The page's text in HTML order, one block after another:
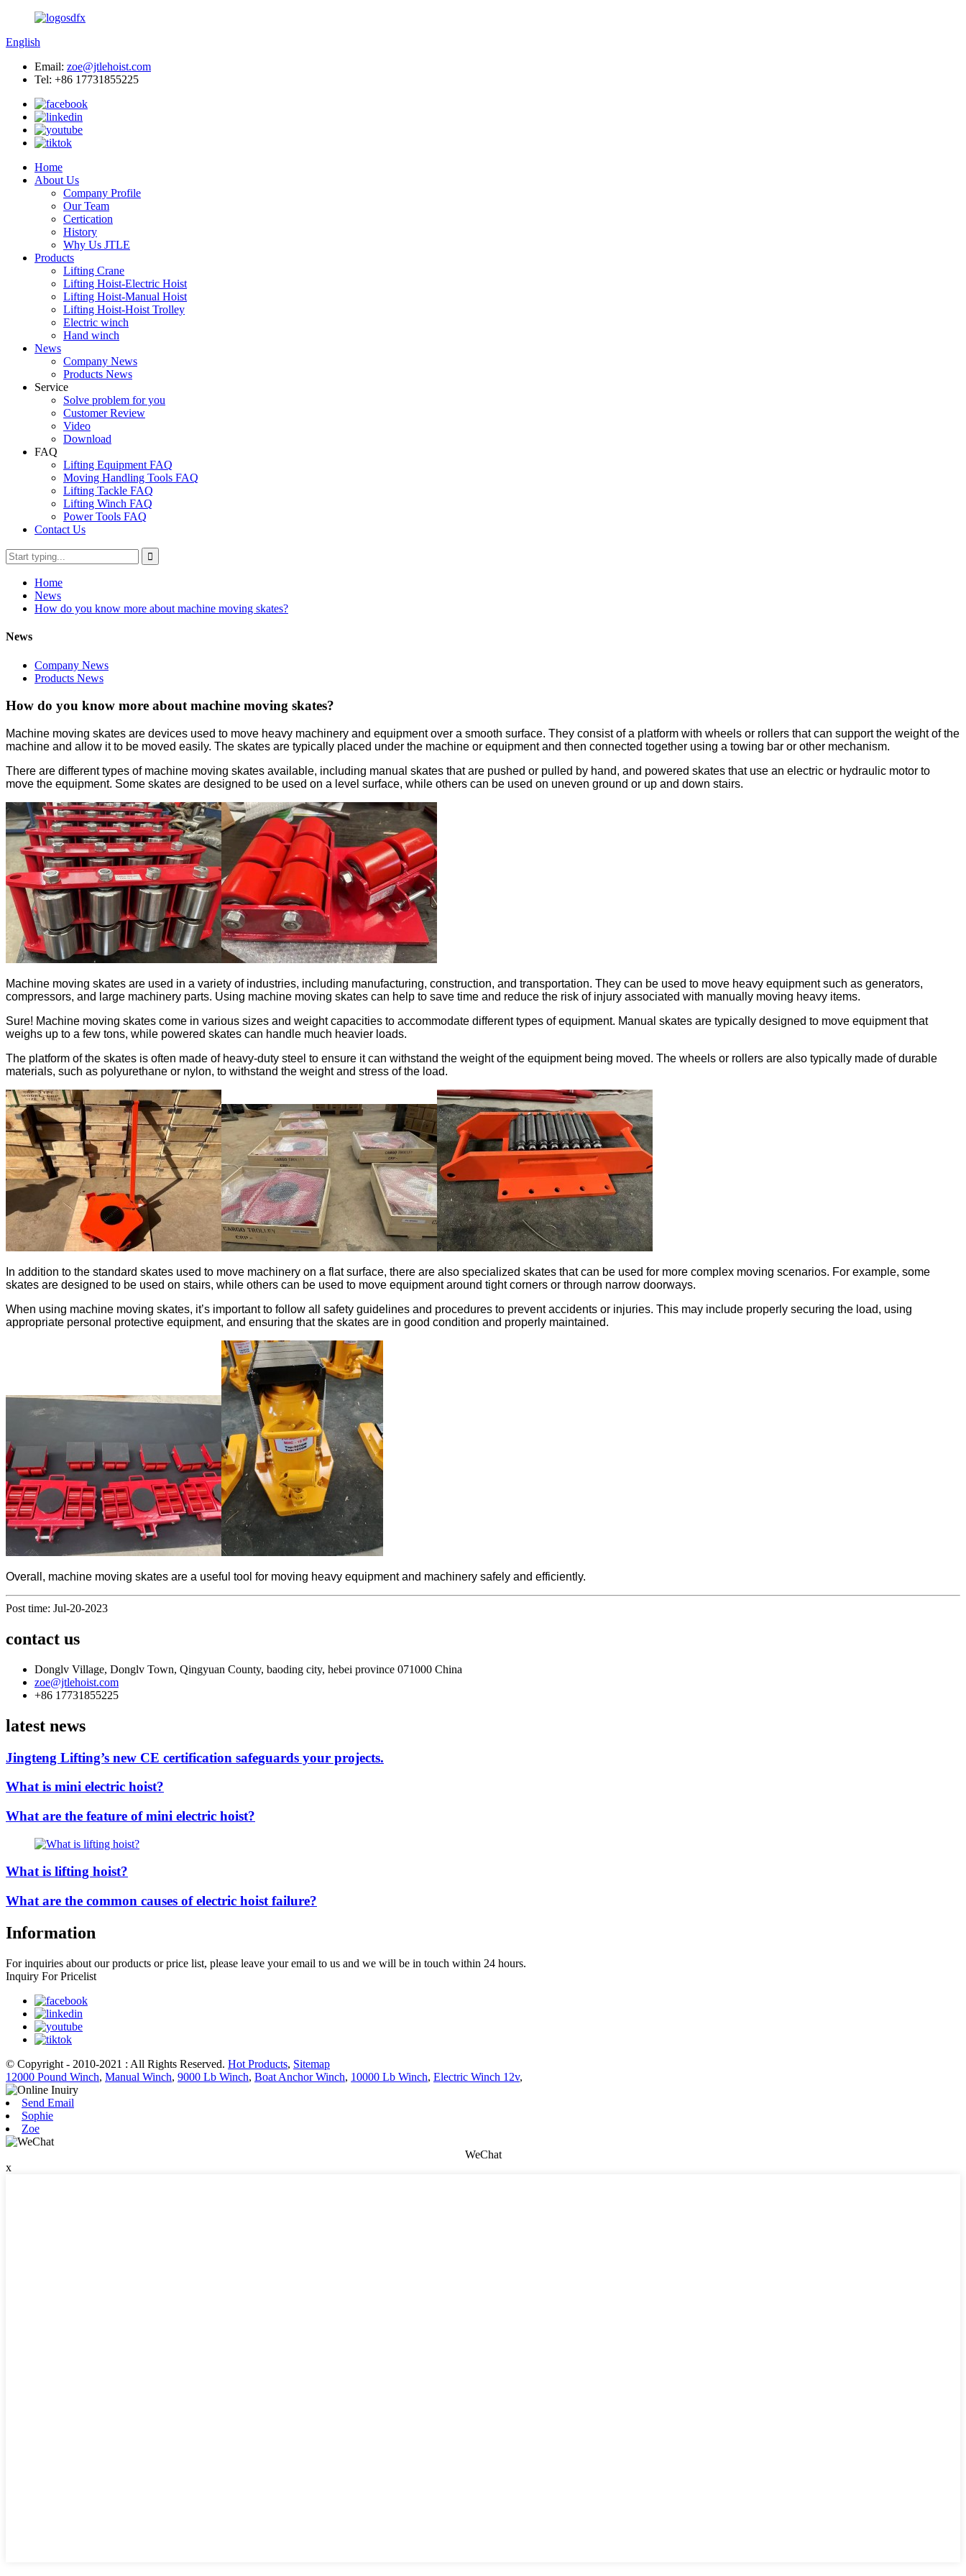
English
Email: zoe@jtlehoist.com
Tel: +86 17731855225
Home
About Us
Company Profile
Our Team
Certication
History
Why Us JTLE
Products
Lifting Crane
Lifting Hoist-Electric Hoist
Lifting Hoist-Manual Hoist
Lifting Hoist-Hoist Trolley
Electric winch
Hand winch
News
Company News
Products News
Service
Solve problem for you
Customer Review
Video
Download
FAQ
Lifting Equipment FAQ
Moving Handling Tools FAQ
Lifting Tackle FAQ
Lifting Winch FAQ
Power Tools FAQ
Contact Us
Home
News
How do you know more about machine moving skates?
News
Company News
Products News
How do you know more about machine moving skates?
Machine moving skates are devices used to move heavy machinery and equipment over a smooth surface. They consist of a platform with wheels or rollers that can support the weight of the
machine and allow it to be moved easily. The skates are typically placed under the machine or equipment and then connected together using a towing bar or other mechanism.
There are different types of machine moving skates available, including manual skates that are pushed or pulled by hand, and powered skates that use an electric or hydraulic motor to
move the equipment. Some skates are designed to be used on a level surface, while others can be used on uneven ground or up and down stairs.
Machine moving skates are used in a variety of industries, including manufacturing, construction, and transportation. They can be used to move heavy equipment such as generators,
compressors, and large machinery parts. Using machine moving skates can help to save time and reduce the risk of injury associated with manually moving heavy items.
Sure! Machine moving skates come in various sizes and weight capacities to accommodate different types of equipment. Manual skates are typically designed to move equipment that
weighs up to a few tons, while powered skates can handle much heavier loads.
The platform of the skates is often made of heavy-duty steel to ensure it can withstand the weight of the equipment being moved. The wheels or rollers are also typically made of durable
materials, such as polyurethane or nylon, to withstand the weight and stress of the load.
In addition to the standard skates used to move machinery on a flat surface, there are also specialized skates that can be used for more complex moving scenarios. For example, some
skates are designed to be used on stairs, while others can be used to move equipment around tight corners or through narrow doorways.
When using machine moving skates, it’s important to follow all safety guidelines and procedures to prevent accidents or injuries. This may include properly securing the load, using
appropriate personal protective equipment, and ensuring that the skates are in good condition and properly maintained.
Overall, machine moving skates are a useful tool for moving heavy equipment and machinery safely and efficiently.
Post time: Jul-20-2023
contact us
Donglv Village, Donglv Town, Qingyuan County, baoding city, hebei province 071000 China
zoe@jtlehoist.com
+86 17731855225
latest news
Jingteng Lifting’s new CE certification safeguards your projects.
What is mini electric hoist?
What are the feature of mini electric hoist?
What is lifting hoist?
What are the common causes of electric hoist failure?
Information
For inquiries about our products or price list, please leave your email to us and we will be in touch within 24 hours.
Inquiry For Pricelist
© Copyright - 2010-2021 : All Rights Reserved. Hot Products, Sitemap
12000 Pound Winch, Manual Winch, 9000 Lb Winch, Boat Anchor Winch, 10000 Lb Winch, Electric Winch 12v,
Send Email
Sophie
Zoe
WeChat
x